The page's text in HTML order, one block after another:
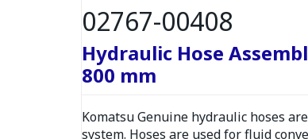
02767-00408
Hydraulic Hose
800 mm
Komatsu Genuine hydraulic hoses
system. Hoses are used for fluid